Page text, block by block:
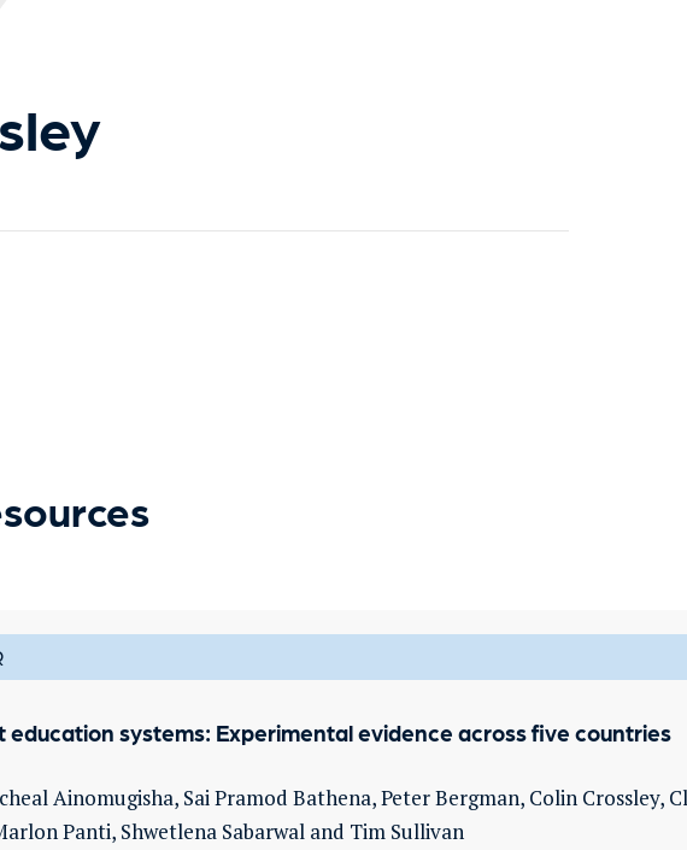
education systems: Experimental evidence across five countries
Ainomugisha, Sai Pramod Bathena, Peter Bergman, Colin Crossley,
Panti, Shwetlena Sabarwal and Tim Sullivan